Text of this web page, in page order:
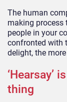
The human
making process
people in your
confronted with
delight, the
‘Hearsay’
thing